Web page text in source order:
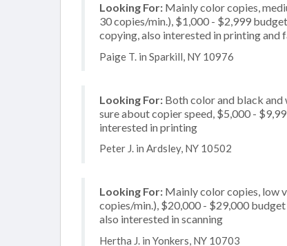
Looking For: Mainly color copies,
30 copies/min.), $1,000 - $2,999
copying, also interested in printing and
Paige T. in Sparkill, NY 10976
Looking For: Both color and black and
sure about copier speed, $5,000 -
interested in printing
Peter J. in Ardsley, NY 10502
Looking For: Mainly color copies, low
copies/min.), $20,000 - $29,000
also interested in scanning
Hertha J. in Yonkers, NY 10703